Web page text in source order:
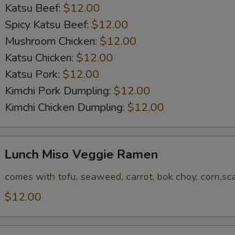
Katsu Beef: $12.00
Spicy Katsu Beef: $12.00
Mushroom Chicken: $12.00
Katsu Chicken: $12.00
Katsu Pork: $12.00
Kimchi Pork Dumpling: $12.00
Kimchi Chicken Dumpling: $12.00
Miso
Veggie
Ramen
Lunch Miso Veggie Ramen
comes with tofu, seaweed, carrot, bok choy,
$12.00